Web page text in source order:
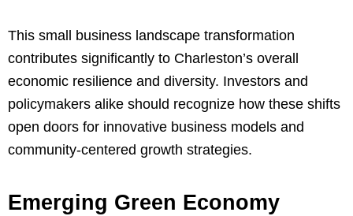
This small business landscape transformation
contributes significantly to Charleston’s overall
economic resilience and diversity. Investors and
policymakers alike should recognize how these shifts
open doors for innovative business models and
community-centered growth strategies.
Emerging Green Economy